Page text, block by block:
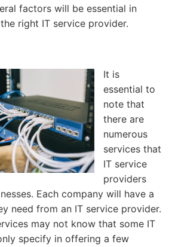
factors will be essential in
right IT service provider.
It is
essential to
note that
there are
numerous
services that
IT service
providers
Each company will have a
need from an IT service provider.
may not know that some IT
specify in offering a few